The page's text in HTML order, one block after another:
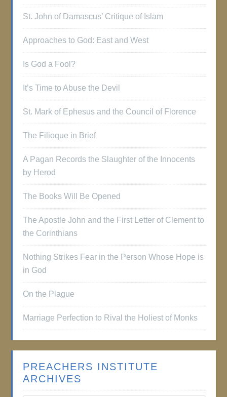
St. John of Damascus’ Critique of Islam
Approaches to God: East and West
Is God a Fool?
It’s Time to Abuse the Devil
St. Mark of Ephesus and the Council of Florence
The Filioque in Brief
A Pagan Records the Slaughter of the Innocents
by Herod
The Books Will Be Opened
The Apostle John and the First Letter of Clement to
the Corinthians
Nothing Strikes Fear in the Person Whose Hope is
in God
On the Plague
Marriage Perfection to Rival the Holiest of Monks
PREACHERS INSTITUTE
ARCHIVES